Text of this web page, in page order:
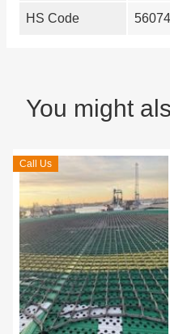
HS Code
You might
Call Us